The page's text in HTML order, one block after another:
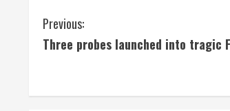
C
o
Previous:
Three probes launched into tragic